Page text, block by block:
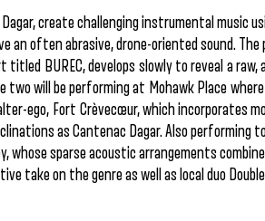
create challenging instrumental music
an often abrasive, drone-oriented sound. The
BUREC, develops slowly to reveal a raw,
two will be performing at Mohawk Place
ego, Fort Crèvecœur, which incorporates
as Cantenac Dagar. Also performing
whose sparse acoustic arrangements
take on the genre as well as local duo